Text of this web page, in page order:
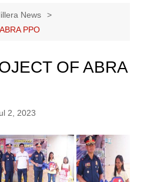
News
PPO
OF ABRA
2, 2023